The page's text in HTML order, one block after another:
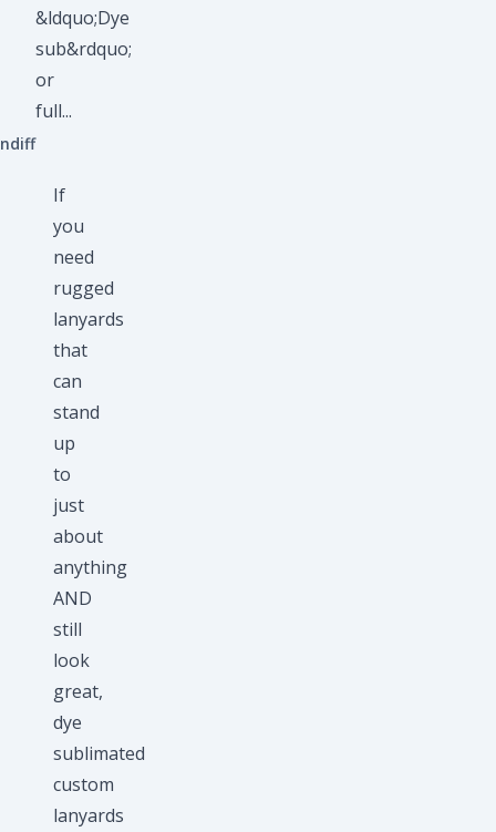
&ldquo;Dye
sub&rdquo;
or
full...
If
you
need
rugged
lanyards
that
can
stand
up
to
just
about
anything
AND
still
look
great,
dye
sublimated
custom
lanyards